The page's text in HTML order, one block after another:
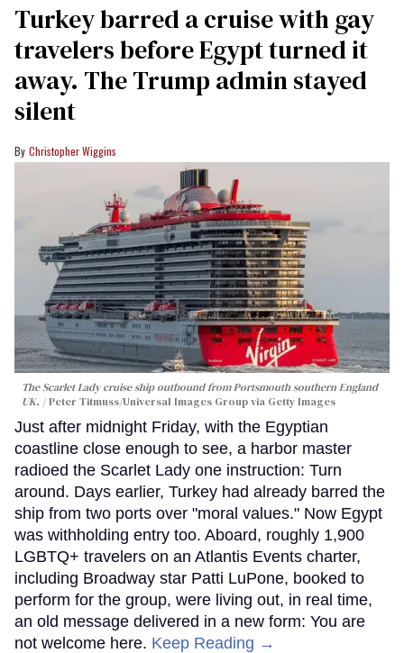
Turkey barred a cruise with gay
travelers before Egypt turned it
away. The Trump admin stayed
silent
Christopher Wiggins
The Scarlet Lady cruise ship outbound from Portsmouth southern England
UK.
Peter Titmuss/Universal Images Group via Getty Images
Just after midnight Friday, with the Egyptian
coastline close enough to see, a harbor master
radioed the Scarlet Lady one instruction: Turn
around. Days earlier, Turkey had already barred the
ship from two ports over "moral values." Now Egypt
was withholding entry too. Aboard, roughly 1,900
LGBTQ+ travelers on an Atlantis Events charter,
including Broadway star Patti LuPone, booked to
perform for the group, were living out, in real time,
an old message delivered in a new form: You are
not welcome here. Keep Reading →